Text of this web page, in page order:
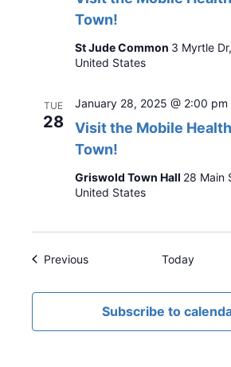
Town!
St Jude Common 3 Myrtle
United States
TUE
28
Visit the Mobile
Town!
January 28, 2025 @ 2:00 pm
Griswold Town Hall 28 Main
United States
PreviousEvents Today
Subscribe to